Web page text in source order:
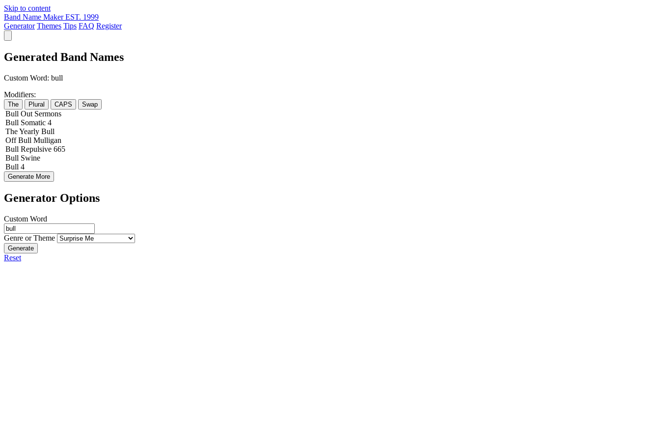
Skip to content
Band Name Maker EST. 1999
Generator Themes Tips FAQ Register
Generated Band Names
Custom Word: bull
Modifiers:
The Plural CAPS Swap
Bull Out Sermons
Bull Somatic 4
TheYearly Bull
Off Bull Mulligan
Bull Repulsive 665
Bull Swine
Bull 4
Generate More
Generator Options
Custom Word
Genre or Theme
Generate
Reset